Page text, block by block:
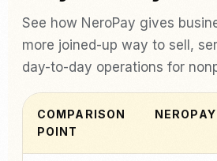
See how NeroPay gives
more joined-up way to sell,
day-to-day operations for
COMPARISON
POINT